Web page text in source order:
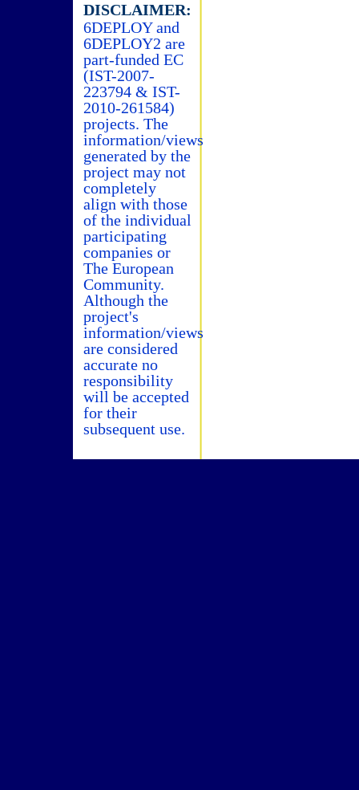
DISCLAIMER:
6DEPLOY and
6DEPLOY2 are
part-funded EC
(IST-2007-
223794 & IST-
2010-261584)
projects. The
information/views
generated by the
project may not
completely
align with those
of the individual
participating
companies or
The European
Community.
Although the
project's
information/views
are considered
accurate no
responsibility
will be accepted
for their
subsequent use.